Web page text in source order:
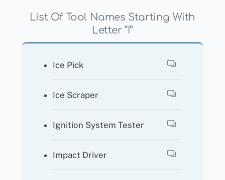
List Of Tool Names Starting With
Letter “I”
Ice Pick
Ice Scraper
Ignition System Tester
Impact Driver